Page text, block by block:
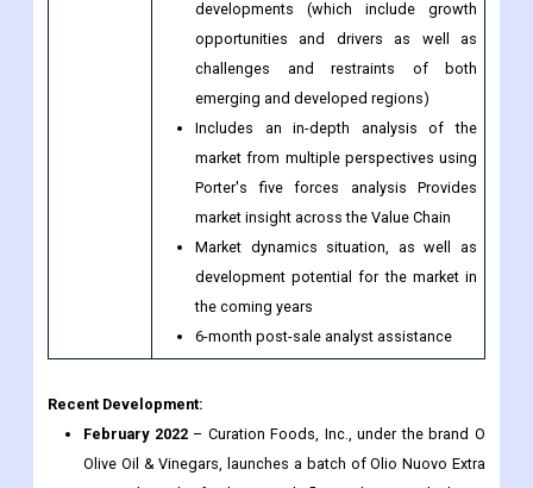
analysis for the leading market players
The current and future market outlook of
the industry in light of recent
developments (which include growth
opportunities and drivers as well as
challenges and restraints of both
emerging and developed regions)
Includes an in-depth analysis of the
market from multiple perspectives using
Porter's five forces analysis Provides
market insight across the Value Chain
Market dynamics situation, as well as
the coming years
6-month post-sale analyst assistance